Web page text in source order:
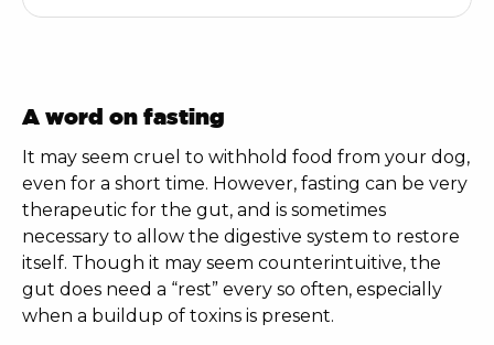
A word on fasting
It may seem cruel to withhold food from your dog,
even for a short time. However, fasting can be very
therapeutic for the gut, and is sometimes
necessary to allow the digestive system to restore
itself. Though it may seem counterintuitive, the
gut does need a “rest” every so often, especially
when a buildup of toxins is present.